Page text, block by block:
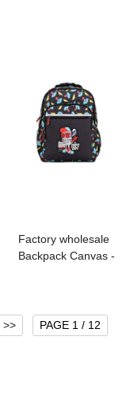
Factory wholesale
Backpack Canvas -
>> PAGE 1 / 12